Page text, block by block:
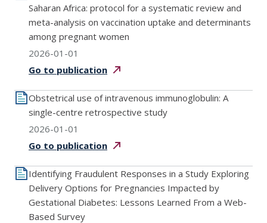
Saharan Africa: protocol for a systematic review and
meta-analysis on vaccination uptake and determinants
among pregnant women
2026-01-01
Go to publication
Obstetrical use of intravenous immunoglobulin: A
single-centre retrospective study
2026-01-01
Go to publication
Identifying Fraudulent Responses in a Study Exploring
Delivery Options for Pregnancies Impacted by
Gestational Diabetes: Lessons Learned From a Web-
Based Survey